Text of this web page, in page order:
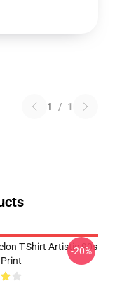
1 / 1
T-Shirt Artistic 90s
-20%